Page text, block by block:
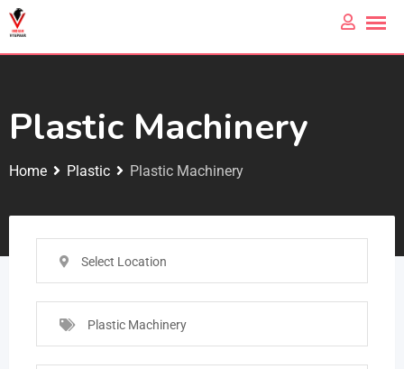
Plastic Machinery
Home Plastic Plastic Machinery
Select Location
Plastic Machinery